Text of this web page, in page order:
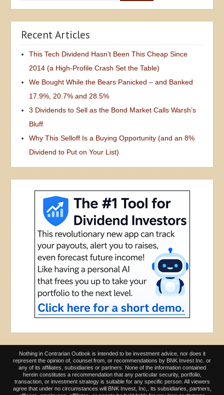
Recent Articles
This Tech Dividend Hasn’t Been This Cheap Since
2014 (a High-Profile Crash Set the Table)
We Bought While the Bears Panicked – and Banked
17.9%, 20.7% and 28.5%
3 Dividends to Sell as the Bond Market Calls Warsh’s
Bluff
Why This Selloff Is a Buying Opportunity (and an 8%
Dividend to Put on Your List)
Nothing in Contrarian Outlook is intended to be investment advice, nor does it
represent the opinion of, counsel from, or recommendations by BNK Invest Inc. or
any of its affiliates, subsidiaries or partners. None of the information contained
herein constitutes a recommendation that any particular security, portfolio,
transaction, or investment strategy is suitable for any specific person. All viewers
agree that under no circumstances will BNK Invest, Inc,. its subsidiaries, partners,